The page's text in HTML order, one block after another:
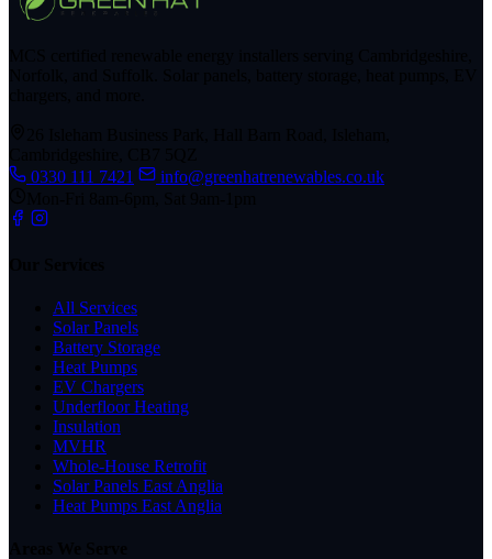
0330 111 7421
info@greenhatrenewables.co.uk
All Services
Solar Panels
Battery Storage
Heat Pumps
EV Chargers
Underfloor Heating
Insulation
MVHR
Whole-House Retrofit
Solar Panels East Anglia
Heat Pumps East Anglia